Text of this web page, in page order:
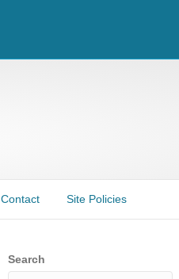
Contact Site Policies
Search